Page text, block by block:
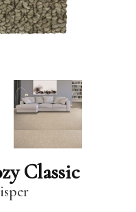
Classic